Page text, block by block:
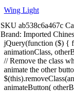
Wing Light
SKU ab538c6a467c
Brand: Imported
jQuery(function ($) {
animationClass,
// Remove the class
animate the other
animateButton(